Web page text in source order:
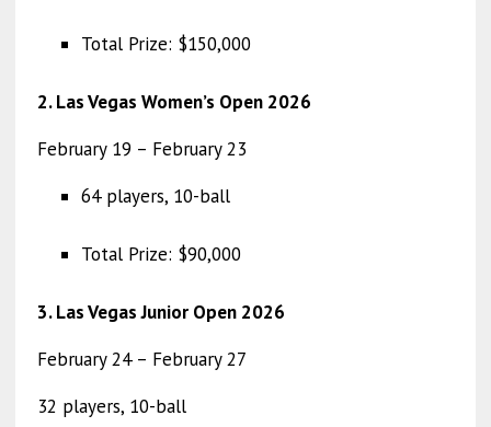
Total Prize: $150,000
2. Las Vegas Women’s Open 2026
February 19 – February 23
64 players, 10-ball
Total Prize: $90,000
3. Las Vegas Junior Open 2026
February 24 – February 27
32 players, 10-ball